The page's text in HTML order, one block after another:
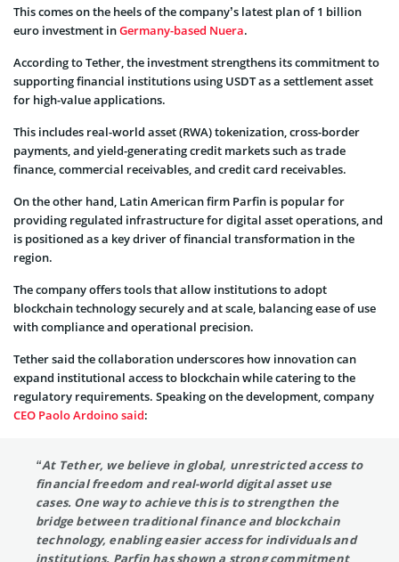
This comes on the heels of the company’s latest plan of 1 billion
euro investment inGermany-based Nuera.
According to Tether, the investment strengthens its commitment to
supporting financial institutions using USDT as a settlement asset
for high-value applications.
This includes real-world asset (RWA) tokenization, cross-border
payments, and yield-generating credit markets such as trade
finance, commercial receivables, and credit card receivables.
On the other hand, Latin American firm Parfin is popular for
providing regulated infrastructure for digital asset operations, and
is positioned as a key driver of financial transformation in the
region.
The company offers tools that allow institutions to adopt
blockchain technology securely and at scale, balancing ease of use
with compliance and operational precision.
Tether said the collaboration underscores how innovation can
expand institutional access to blockchain while catering to the
regulatory requirements. Speaking on the development, company
CEO Paolo Ardoino said:
“At Tether, we believe in global, unrestricted access to
financial freedom and real-world digital asset use
cases. One way to achieve this is to strengthen the
bridge between traditional finance and blockchain
technology, enabling easier access for individuals and
institutions. Parfin has shown a strong commitment